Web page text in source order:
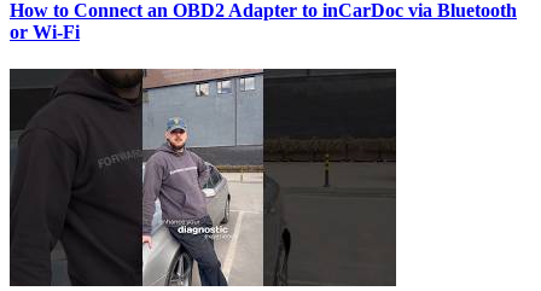
How to Connect an OBD2 Adapter to inCarDoc via Bluetooth
or Wi‑Fi